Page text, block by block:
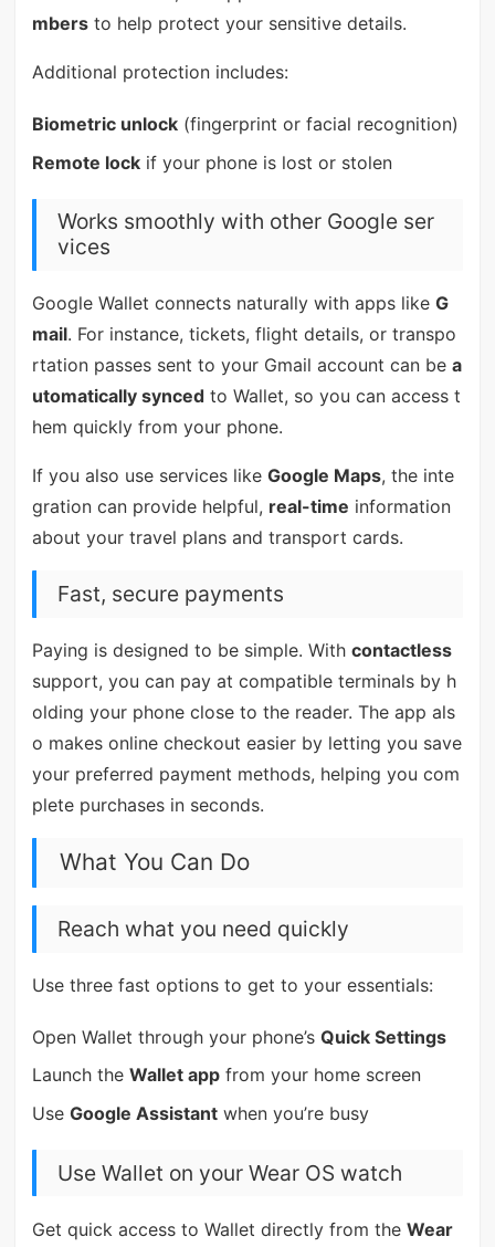
mbersto help protect your sensitive details.
Additional protection includes:
Biometric unlock(fingerprint or facial recognition)
Remote lockif your phone is lost or stolen
Works smoothly with other Google ser
vices
Google Wallet connects naturally with apps like G
mail. For instance, tickets, flight details, or transpo
rtation passes sent to your Gmail account can be a
utomatically syncedto Wallet, so you can access t
hem quickly from your phone.
If you also use services like Google Maps, the inte
gration can provide helpful, real-time information
about your travel plans and transport cards.
Fast, secure payments
Paying is designed to be simple. With contactless
support, you can pay at compatible terminals by h
olding your phone close to the reader. The app als
o makes online checkout easier by letting you save
your preferred payment methods, helping you com
plete purchases in seconds.
What You Can Do
Reach what you need quickly
Use three fast options to get to your essentials:
Open Wallet through your phone’s Quick Settings
Launch the Wallet appfrom your home screen
Use Google Assistantwhen you’re busy
Use Wallet on your Wear OS watch
Get quick access to Wallet directly from the Wear